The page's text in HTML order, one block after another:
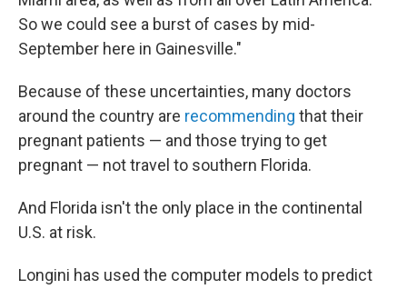
So we could see a burst of cases by mid-
September here in Gainesville."
Because of these uncertainties, many doctors
around the country are recommending that their
pregnant patients — and those trying to get
pregnant — not travel to southern Florida.
And Florida isn't the only place in the continental
U.S. at risk.
Longini has used the computer models to predict